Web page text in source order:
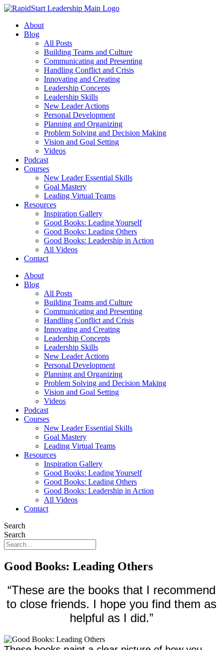
About
Blog
All Posts
Building Teams and Culture
Communicating and Presenting
Handling Conflict and Crisis
Innovating and Creating
Leadership Concepts
Leadership Skills
New Leader Actions
Personal Development
Planning and Organizing
Problem Solving and Decision Making
Vision and Goal Setting
Videos
Podcast
Courses
New Leader Essential Skills
Goal Mastery
Leading Virtual Teams
Resources
Inspiration Gallery
Good Books: Leading Yourself
Good Books: Leading Others
Good Books: Leadership in Action
All Videos
Contact
About
Blog
All Posts
Building Teams and Culture
Communicating and Presenting
Handling Conflict and Crisis
Innovating and Creating
Leadership Concepts
Leadership Skills
New Leader Actions
Personal Development
Planning and Organizing
Problem Solving and Decision Making
Vision and Goal Setting
Videos
Podcast
Courses
New Leader Essential Skills
Goal Mastery
Leading Virtual Teams
Resources
Inspiration Gallery
Good Books: Leading Yourself
Good Books: Leading Others
Good Books: Leadership in Action
All Videos
Contact
Search
Search
Good Books: Leading Others
“These are the books that I recommend
to close friends. I hope you find them as
helpful as I did.”